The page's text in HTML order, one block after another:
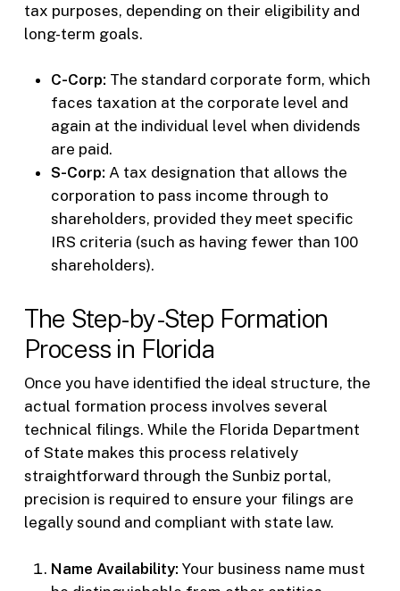
tax purposes, depending on their eligibility and
long-term goals.
C-Corp: The standard corporate form, which
faces taxation at the corporate level and
again at the individual level when dividends
are paid.
S-Corp: A tax designation that allows the
corporation to pass income through to
shareholders, provided they meet specific
IRS criteria (such as having fewer than 100
shareholders).
The Step-by-Step Formation
Process in Florida
Once you have identified the ideal structure, the
actual formation process involves several
technical filings. While the Florida Department
of State makes this process relatively
straightforward through the Sunbiz portal,
precision is required to ensure your filings are
legally sound and compliant with state law.
Name Availability: Your business name must